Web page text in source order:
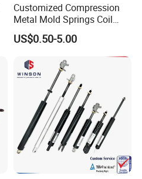
Customized Compression
Metal Mold Springs Coil
Springs ISO JIS Standards
US$0.50-5.00